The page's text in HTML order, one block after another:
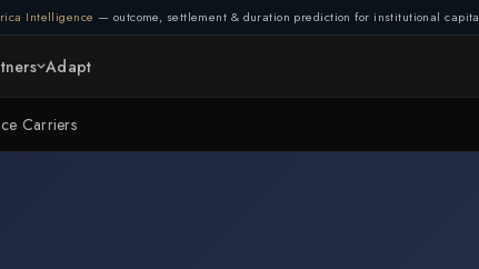
Intelligence — outcome, settlement & duration prediction for institutional
Adapt
Carriers